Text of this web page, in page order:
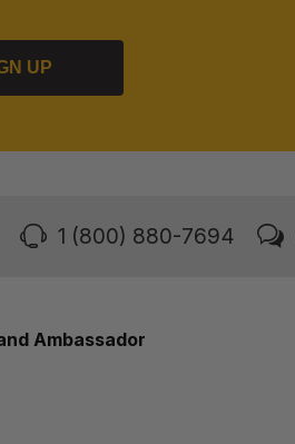
UP
1 (800) 880-7694
Ambassador